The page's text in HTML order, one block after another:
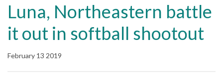
Luna, Northeastern battle
it out in softball shootout
February 13 2019